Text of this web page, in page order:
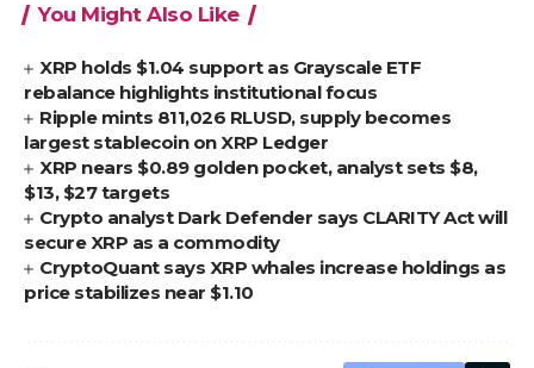
You Might Also Like
XRP holds $1.04 support as Grayscale ETF
rebalance highlights institutional focus
Ripple mints 811,026 RLUSD, supply becomes
largest stablecoin on XRP Ledger
XRP nears $0.89 golden pocket, analyst sets $8,
$13, $27 targets
Crypto analyst Dark Defender says CLARITY Act will
secure XRP as a commodity
CryptoQuant says XRP whales increase holdings as
price stabilizes near $1.10